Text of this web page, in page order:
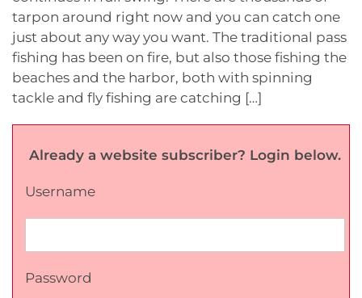
tarpon around right now and you can catch one
just about any way you want. The traditional pass
fishing has been on fire, but also those fishing the
beaches and the harbor, both with spinning
tackle and fly fishing are catching […]
Already a website subscriber? Login below.
Username
Password